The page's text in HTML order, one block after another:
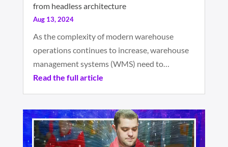
from headless architecture
Aug 13, 2024
As the complexity of modern warehouse
operations continues to increase, warehouse
management systems (WMS) need to…
Read the full article